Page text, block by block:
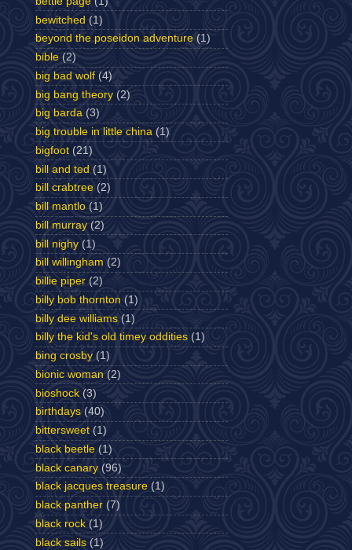
bewitched (1)
beyond the poseidon adventure (1)
bible (2)
big bad wolf (4)
big bang theory (2)
big barda (3)
big trouble in little china (1)
bigfoot (21)
bill and ted (1)
bill crabtree (2)
bill mantlo (1)
bill murray (2)
bill nighy (1)
bill willingham (2)
billie piper (2)
billy bob thornton (1)
billy dee williams (1)
billy the kid's old timey oddities (1)
bing crosby (1)
bionic woman (2)
bioshock (3)
birthdays (40)
bittersweet (1)
black beetle (1)
black canary (96)
black jacques treasure (1)
black panther (7)
black rock (1)
black sails (1)